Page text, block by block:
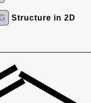
Structure in 2D